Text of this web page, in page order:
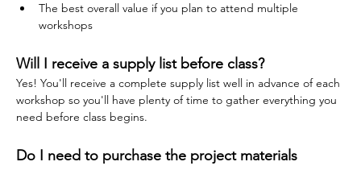
The best overall value if you plan to attend multiple
workshops
Will I receive a supply list before class?
Yes! You'll receive a complete supply list well in advance of each
workshop so you'll have plenty of time to gather everything you
need before class begins.
Do I need to purchase the project materials